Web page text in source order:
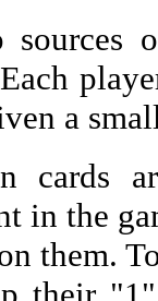
sources
a
cards
in the
them.